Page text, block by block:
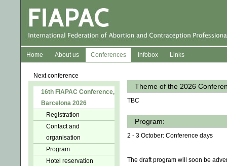
Home About us Conferences Infobox Links
Next conference
16th FIAPAC Conference,
Barcelona 2026
Registration
Contact and
organisation
Program
Hotel reservation
Theme of the 2026
TBC
Program:
2 - 3 October: Conference days
The draft program will soon be